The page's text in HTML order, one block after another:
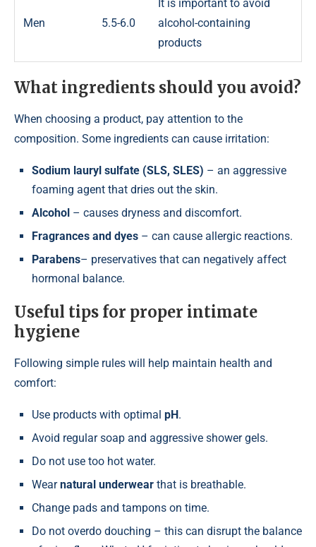
Men 5.5-6.0
It is important to avoid
alcohol-containing
products
What ingredients should you avoid?
When choosing a product, pay attention to the
composition. Some ingredients can cause irritation:
Sodium lauryl sulfate (SLS, SLES) – an aggressive
foaming agent that dries out the skin.
Alcohol – causes dryness and discomfort.
Fragrances and dyes – can cause allergic reactions.
Parabens– preservatives that can negatively affect
hormonal balance.
Useful tips for proper intimate
hygiene
Following simple rules will help maintain health and
comfort:
Use products with optimal pH .
Avoid regular soap and aggressive shower gels.
Do not use too hot water.
Wearnatural underwear that is breathable.
Change pads and tampons on time.
Do not overdo douching – this can disrupt the balance